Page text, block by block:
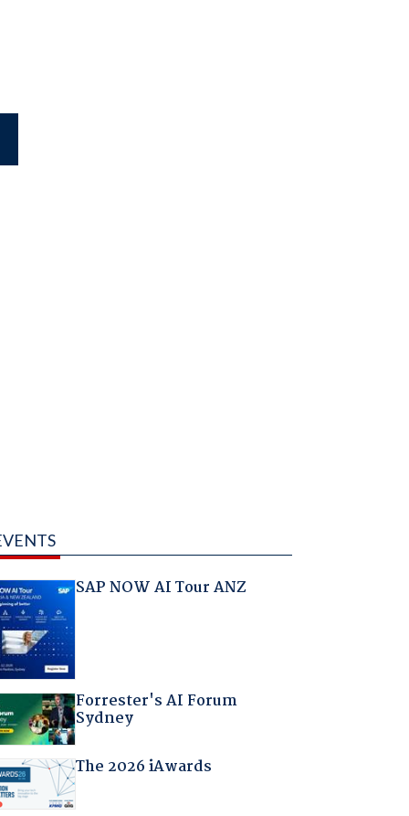
SAP NOW AI Tour ANZ
Forrester's AI Forum
Sydney
The 2026 iAwards